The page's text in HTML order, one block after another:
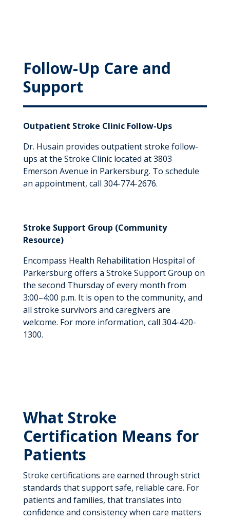
Follow-Up Care and
Support
Outpatient Stroke Clinic Follow-Ups
Dr. Husain provides outpatient stroke follow-
ups at the Stroke Clinic located at 3803
Emerson Avenue in Parkersburg. To schedule
an appointment, call 304-774-2676.
Stroke Support Group (Community
Resource)
Encompass Health Rehabilitation Hospital of
Parkersburg offers a Stroke Support Group on
the second Thursday of every month from
3:00–4:00 p.m. It is open to the community, and
all stroke survivors and caregivers are
welcome. For more information, call 304-420-
1300.
What Stroke
Certification Means for
Patients
Stroke certifications are earned through strict
standards that support safe, reliable care. For
patients and families, that translates into
confidence and consistency when care matters